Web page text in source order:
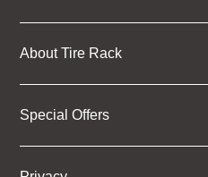
About Tire Rack
Special Offers